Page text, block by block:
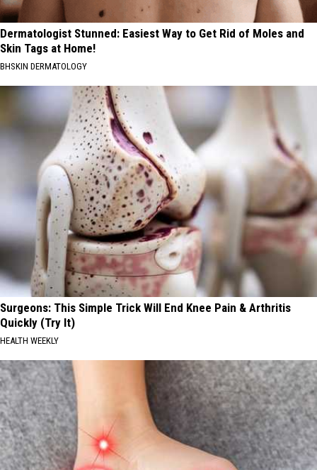
Dermatologist Stunned: Easiest Way to Get Rid of Moles and
Skin Tags at Home!
BHSKIN DERMATOLOGY
Surgeons: This Simple Trick Will End Knee Pain & Arthritis
Quickly (Try It)
HEALTH WEEKLY